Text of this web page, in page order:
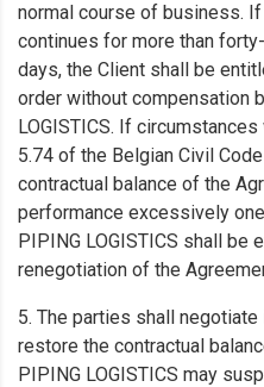
normal course of business.
continues for more than
days, the Client shall be
order without compensation
LOGISTICS. If
5.74 of the Belgian Civil
contractual balance of the
performance excessively
PIPING LOGISTICS shall be
renegotiation of the
5. The parties shall
restore the contractual
PIPING LOGISTICS may